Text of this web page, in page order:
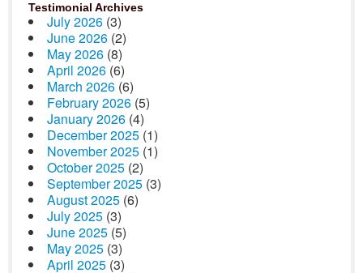
Testimonial Archives
July 2026 (3)
June 2026 (2)
May 2026 (8)
April 2026 (6)
March 2026 (6)
February 2026 (5)
January 2026 (4)
December 2025 (1)
November 2025 (1)
October 2025 (2)
September 2025 (3)
August 2025 (6)
July 2025 (3)
June 2025 (5)
May 2025 (3)
April 2025 (3)